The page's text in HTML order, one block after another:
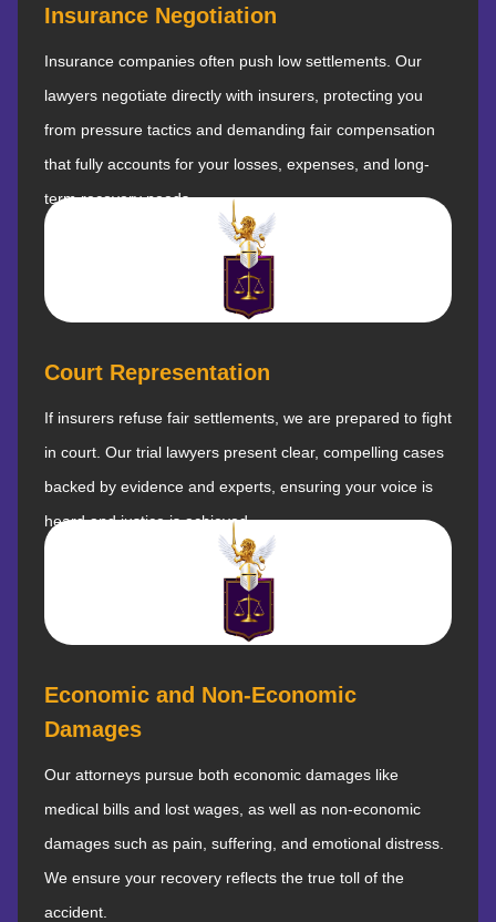
Insurance Negotiation
Insurance companies often push low settlements. Our
lawyers negotiate directly with insurers, protecting you
from pressure tactics and demanding fair compensation
that fully accounts for your losses, expenses, and long-
term recovery needs.
Court Representation
If insurers refuse fair settlements, we are prepared to fight
in court. Our trial lawyers present clear, compelling cases
backed by evidence and experts, ensuring your voice is
heard and justice is achieved.
Economic and Non-Economic
Damages
Our attorneys pursue both economic damages like
medical bills and lost wages, as well as non-economic
damages such as pain, suffering, and emotional distress.
We ensure your recovery reflects the true toll of the
accident.